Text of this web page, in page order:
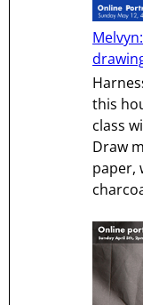
this
class
Draw
paper,